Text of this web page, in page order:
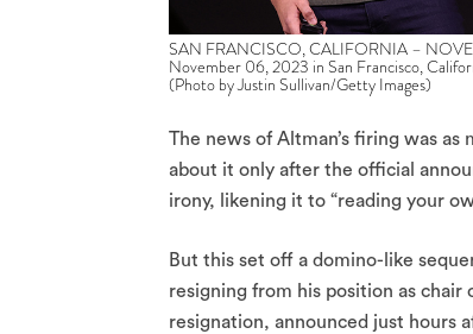
SAN FRANCISCO, CALIFORNIA –
November 06, 2023 in San Francisco,
(Photo by Justin Sullivan/Getty Images)
The news of Altman’s firing was as
about it only after the official
irony, likening it to “reading your
But this set off a domino-like
resigning from his position as
resignation, announced just hours